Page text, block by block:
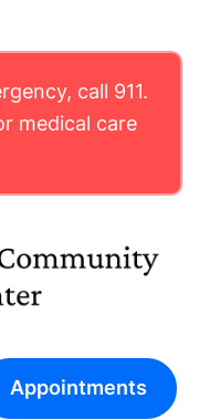
call 911.
medical care
Appointments